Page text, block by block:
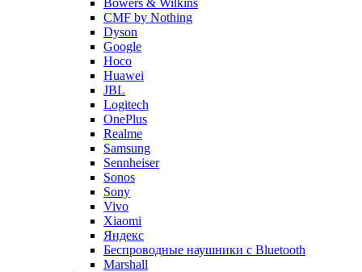
Bowers & Wilkins
CMF by Nothing
Dyson
Google
Hoco
Huawei
JBL
Logitech
OnePlus
Realme
Samsung
Sennheiser
Sonos
Sony
Vivo
Xiaomi
Яндекс
Беспроводные наушники с Bluetooth
Marshall